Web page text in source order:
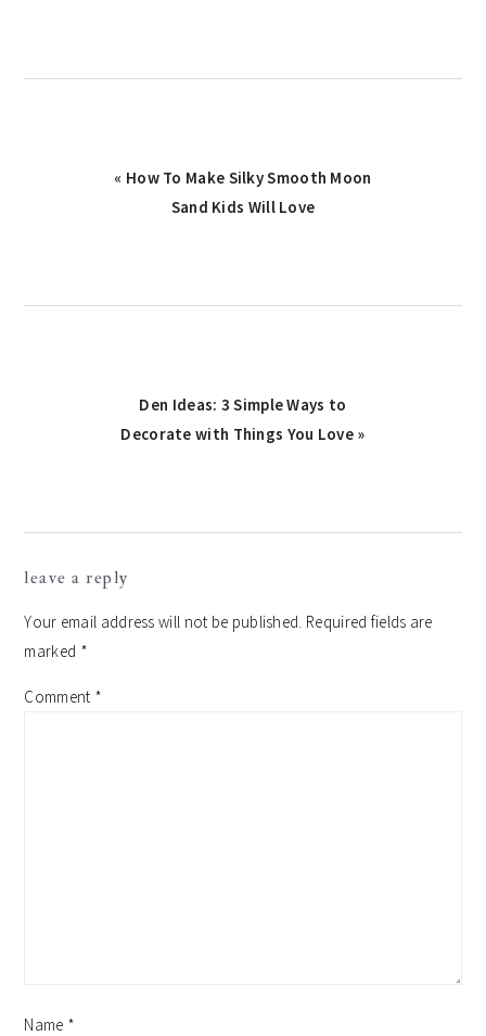
Previous
« How To Make Silky Smooth Moon
Sand Kids Will Love
Next
Post:
Den Ideas: 3 Simple Ways to
Decorate with Things You Love »
reader
interactions
leave a reply
Your email address will not be published. Required fields are
marked *
Comment *
Name *